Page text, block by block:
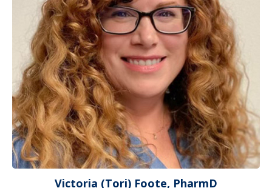
Victoria (Tori) Foote, PharmD